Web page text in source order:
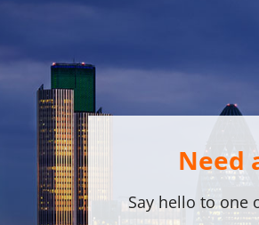
Need
Say hello to one